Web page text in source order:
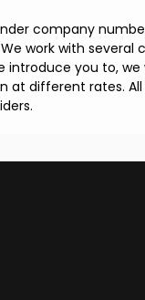
company
work with
introduce you to,
at different rates.